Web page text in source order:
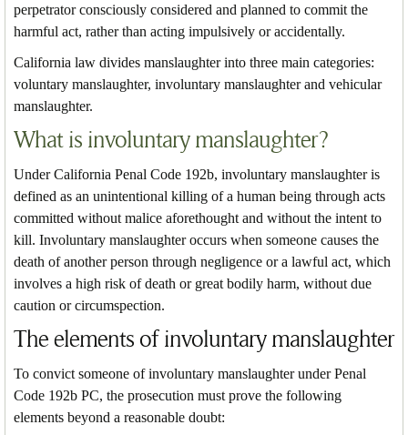
perpetrator consciously considered and planned to commit the
harmful act, rather than acting impulsively or accidentally.
California law divides manslaughter into three main categories:
voluntary manslaughter, involuntary manslaughter and vehicular
manslaughter.
What is involuntary manslaughter?
Under California Penal Code 192b, involuntary manslaughter is
defined as an unintentional killing of a human being through acts
committed without malice aforethought and without the intent to
kill. Involuntary manslaughter occurs when someone causes the
death of another person through negligence or a lawful act, which
involves a high risk of death or great bodily harm, without due
caution or circumspection.
The elements of involuntary manslaughter
To convict someone of involuntary manslaughter under Penal
Code 192b PC, the prosecution must prove the following
elements beyond a reasonable doubt: